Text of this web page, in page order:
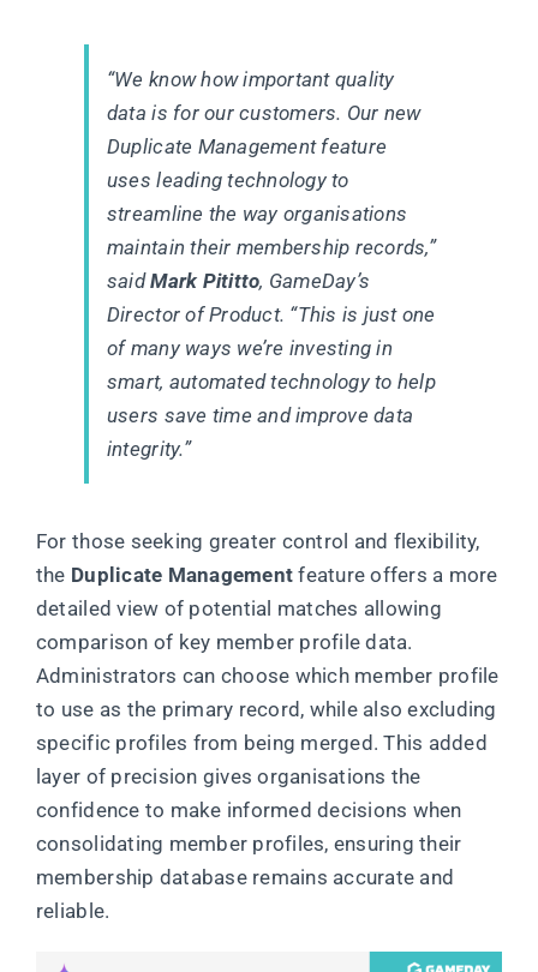
“We know how important quality
data is for our customers. Our new
Duplicate Management feature
uses leading technology to
streamline the way organisations
maintain their membership records,”
saidMark Pititto, GameDay’s
Director of Product. “This is just one
of many ways we’re investing in
smart, automated technology to help
users save time and improve data
integrity.”
For those seeking greater control and flexibility,
the Duplicate Management feature offers a more
detailed view of potential matches allowing
comparison of key member profile data.
Administrators can choose which member profile
to use as the primary record, while also excluding
specific profiles from being merged. This added
layer of precision gives organisations the
confidence to make informed decisions when
consolidating member profiles, ensuring their
membership database remains accurate and
reliable.